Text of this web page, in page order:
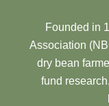
Founded in
Association
dry bean
fund